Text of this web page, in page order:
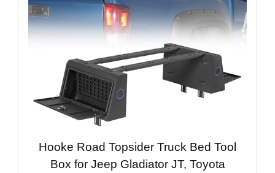
Hooke Road Topsider Truck Bed Tool
Box for Jeep Gladiator JT, Toyota